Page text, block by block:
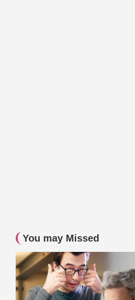
You may Missed